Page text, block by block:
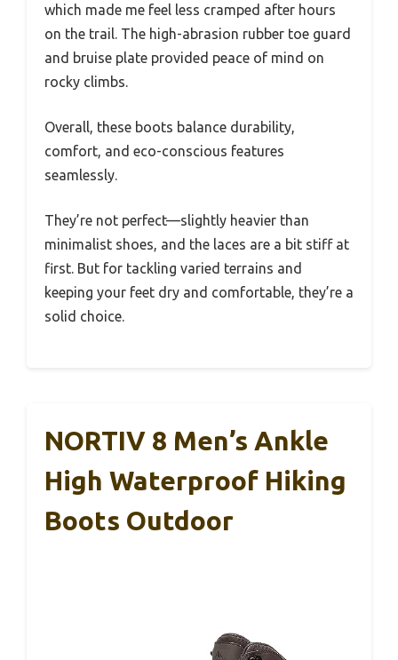
which made me feel less cramped after hours
on the trail. The high-abrasion rubber toe guard
and bruise plate provided peace of mind on
rocky climbs.
Overall, these boots balance durability,
comfort, and eco-conscious features
seamlessly.
They’re not perfect—slightly heavier than
minimalist shoes, and the laces are a bit stiff at
first. But for tackling varied terrains and
keeping your feet dry and comfortable, they’re a
solid choice.
NORTIV 8 Men’s Ankle
High Waterproof Hiking
Boots Outdoor